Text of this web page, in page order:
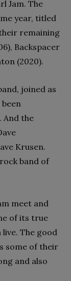
Jam. The
year, titled
remaining
Backspacer
(2020).
joined as
And the
Krusen.
band of
meet and
of its true
The good
some of their
and also